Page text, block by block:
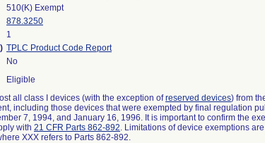
510(K) Exempt
878.3250
1
TPLC Product Code Report
No
Eligible
all class I devices (with the exception ofreserved devices) from
including those devices that were exempted by final regulation
7, 1994, and January 16, 1996. It is important to confirm the
with 21 CFR Parts 862-892. Limitations of device exemptions are
XXX refers to Parts 862-892.